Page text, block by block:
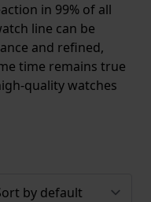
in 99% of all
line can be
and refined,
time remains true
quality watches